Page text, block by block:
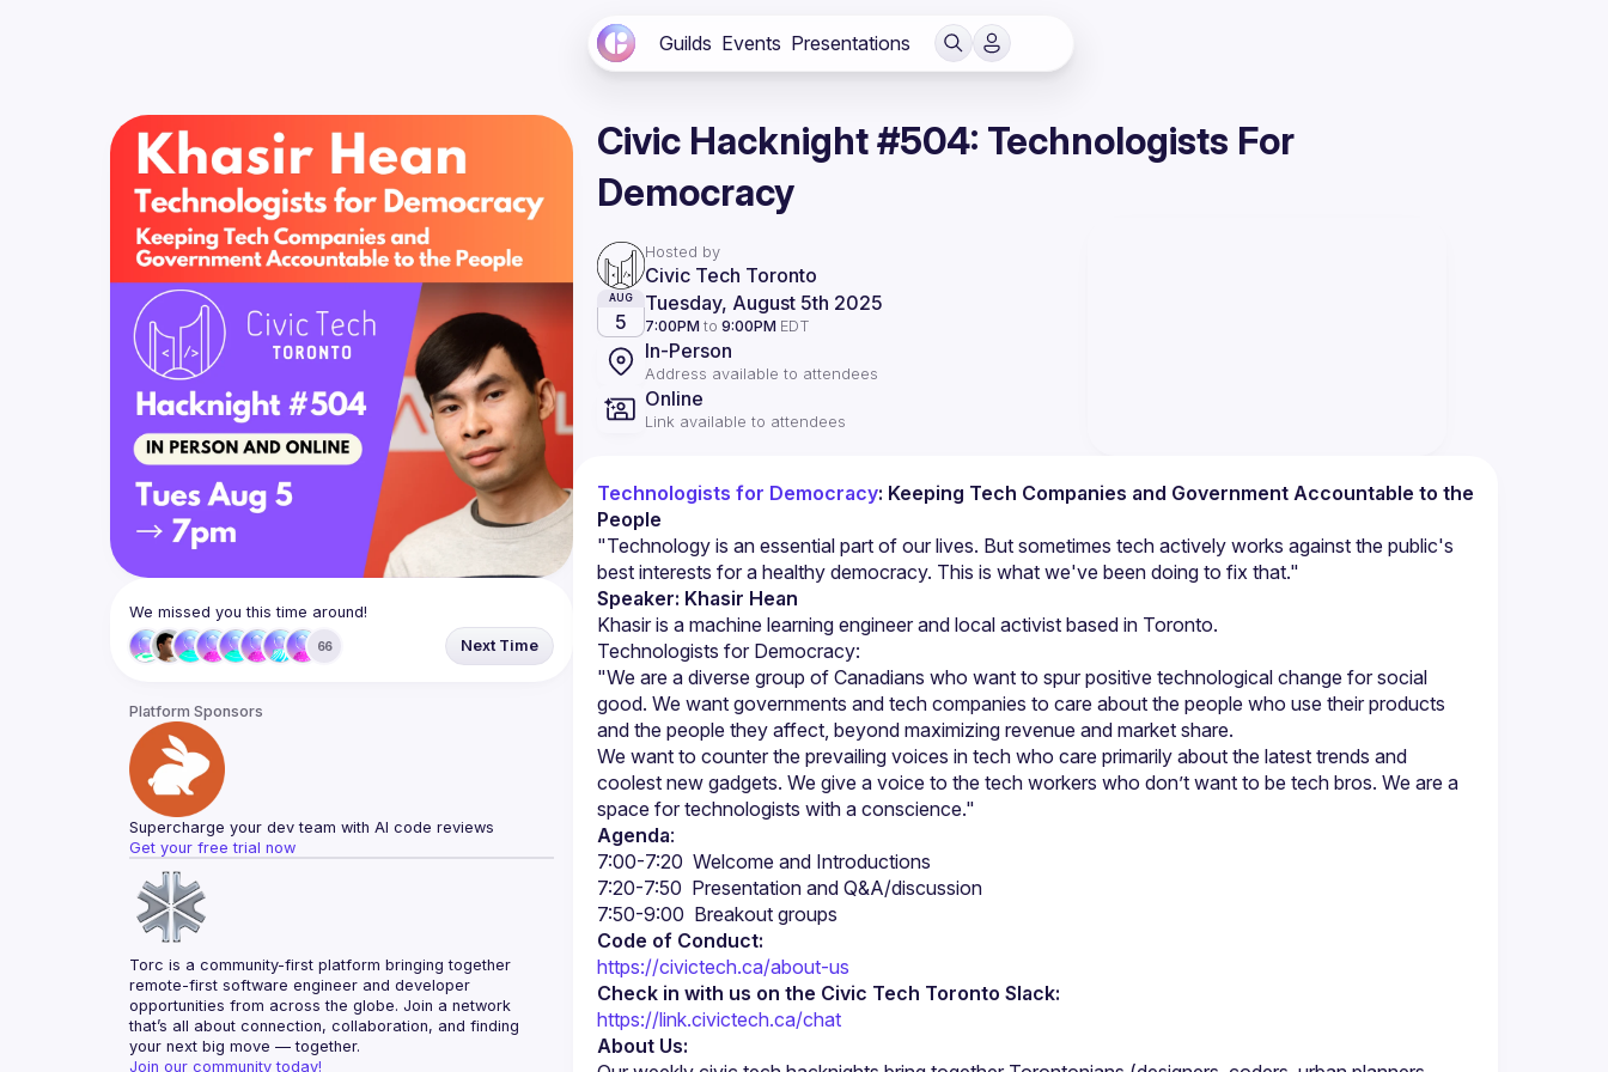
Guilds Events Presentations
We missed you this time around!
66 Next Time
Platform Sponsors
Supercharge your dev team with AI code reviews
Get your free trial now
Torc is a community-first platform bringing together
remote-first software engineer and developer
opportunities from across the globe. Join a network
that’s all about connection, collaboration, and finding
your next big move — together.
Join our community today!
Civic Hacknight #504: Technologists For
Democracy
Hosted by
Civic Tech Toronto
AUG
5
Tuesday, August 5th 2025
7:00PM to 9:00PM EDT
In-Person
Address available to attendees
Online
Link available to attendees
Technologists for Democracy: Keeping Tech Companies and Government Accountable to the
People
"Technology is an essential part of our lives. But sometimes tech actively works against the public's
Speaker: Khasir Hean
"We are a diverse group of Canadians who want to spur positive technological change for social
good. We want governments and tech companies to care about the people who use their products
We want to counter the prevailing voices in tech who care primarily about the latest trends and
coolest new gadgets. We give a voice to the tech workers who don’t want to be tech bros. We are a
Agenda:
7:20-7:50  Presentation and Q&A/discussion
Code of Conduct:
https://civictech.ca/about-us
Check in with us on the Civic Tech Toronto Slack:
https://link.civictech.ca/chat
About Us: